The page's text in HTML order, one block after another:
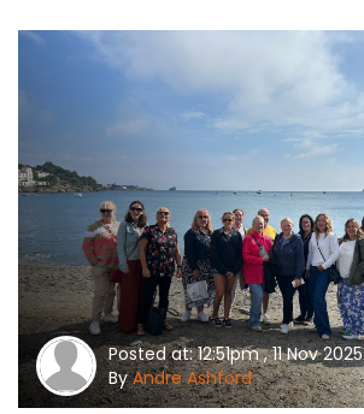
Posted at: 12:51pm , 11 Nov 2025
ByAndre Ashford